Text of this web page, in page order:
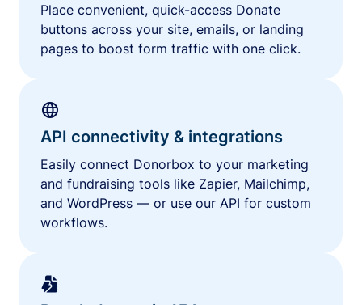
Place convenient, quick-access Donate
buttons across your site, emails, or landing
pages to boost form traffic with one click.
API connectivity & integrations
Easily connect Donorbox to your marketing
and fundraising tools like Zapier, Mailchimp,
and WordPress — or use our API for custom
workflows.